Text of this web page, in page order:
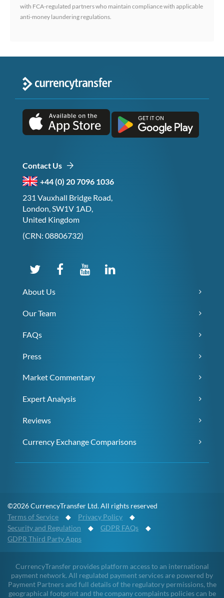
with FCA-regulated partners who maintain compliance with applicable
anti-money laundering regulations.
Contact Us
+44 (0) 20 7096 1036
231 Vauxhall Bridge Road,
London, SW1V 1AD,
United Kingdom
(CRN: 08806732)
About Us
Our Team
FAQs
Press
Market Commentary
Expert Analysis
Reviews
Currency Exchange Comparisons
©2026 CurrencyTransfer Ltd. All rights reserved
Terms of Service ◆ Privacy Policy ◆
Security and Regulation ◆ GDPR FAQs ◆
GDPR Third Party Apps
CurrencyTransfer provides platform access to an international
payment network. All regulated payment services are powered by
Payment Partners and full details of the regulatory permissions, the
geographical footprint and the company complaints policies can be